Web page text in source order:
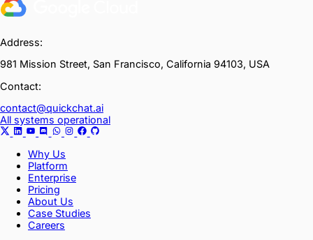
Address:
981 Mission Street, San Francisco, California 94103, USA
Contact:
contact@quickchat.ai
All systems operational
Why Us
Platform
Enterprise
Pricing
About Us
Case Studies
Careers